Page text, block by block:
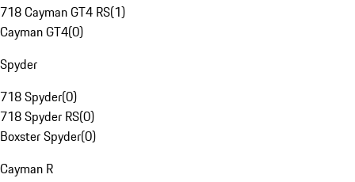
718 Cayman GT4 RS(1)
Cayman GT4(0)
Spyder
718 Spyder(0)
718 Spyder RS(0)
Boxster Spyder(0)
Cayman R